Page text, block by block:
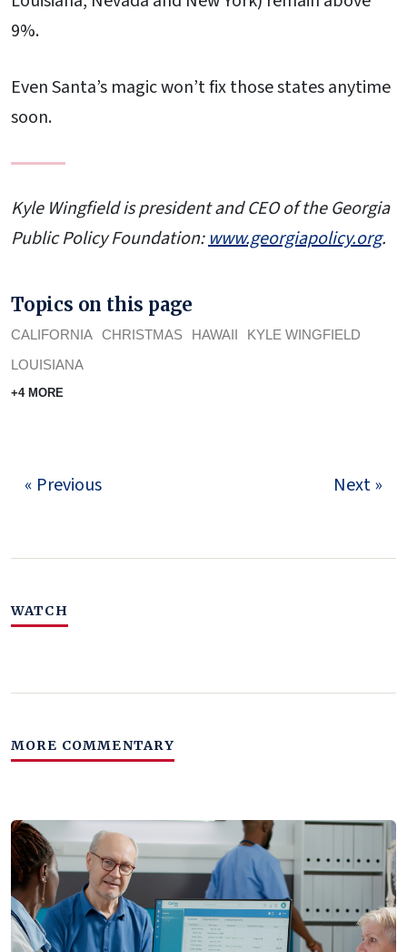
9%.
Even Santa’s magic won’t fix those states anytime
soon.
Kyle Wingfield is president and CEO of the Georgia
Public Policy Foundation:www.georgiapolicy.org.
Topics on this page
CALIFORNIA CHRISTMAS HAWAII
KYLE WINGFIELD
LOUISIANA
+4 MORE
« Previous Next »
WATCH
MORE COMMENTARY